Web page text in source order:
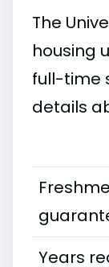
The
housing
full-time
details
Years